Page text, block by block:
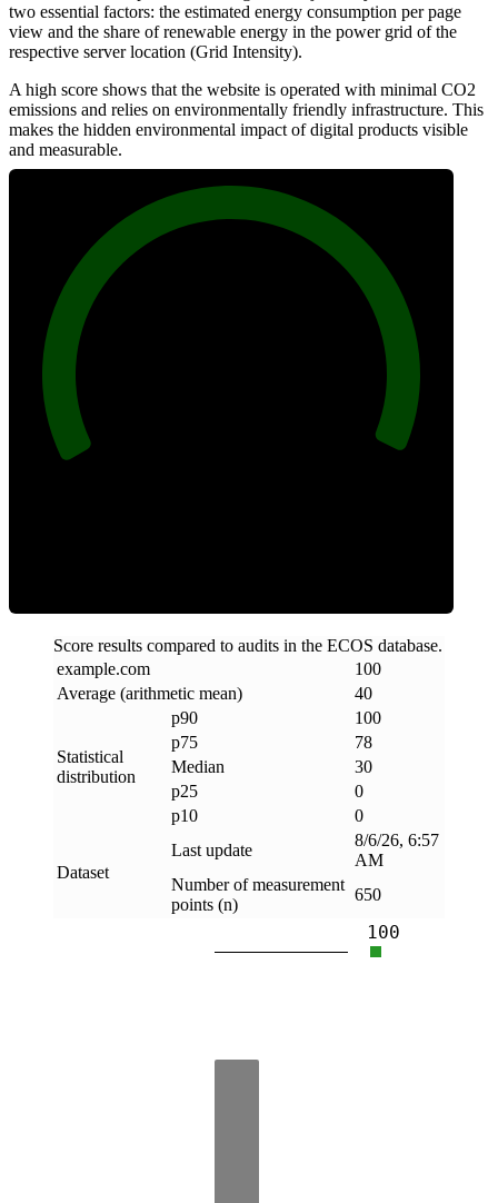
two essential factors: the estimated energy consumption per page
view and the share of renewable energy in the power grid of the
respective server location (Grid Intensity).
A high score shows that the website is operated with minimal CO2
emissions and relies on environmentally friendly infrastructure. This
makes the hidden environmental impact of digital products visible
and measurable.
Score results compared to audits in the ECOS database.
example.com
100
Average (arithmetic mean)
40
Statistical
distribution
p90
100
p75
78
Median
30
p25
0
p10
0
Dataset
Last update
8/6/26, 6:57
AM
Number of measurement
points (n)
650
100